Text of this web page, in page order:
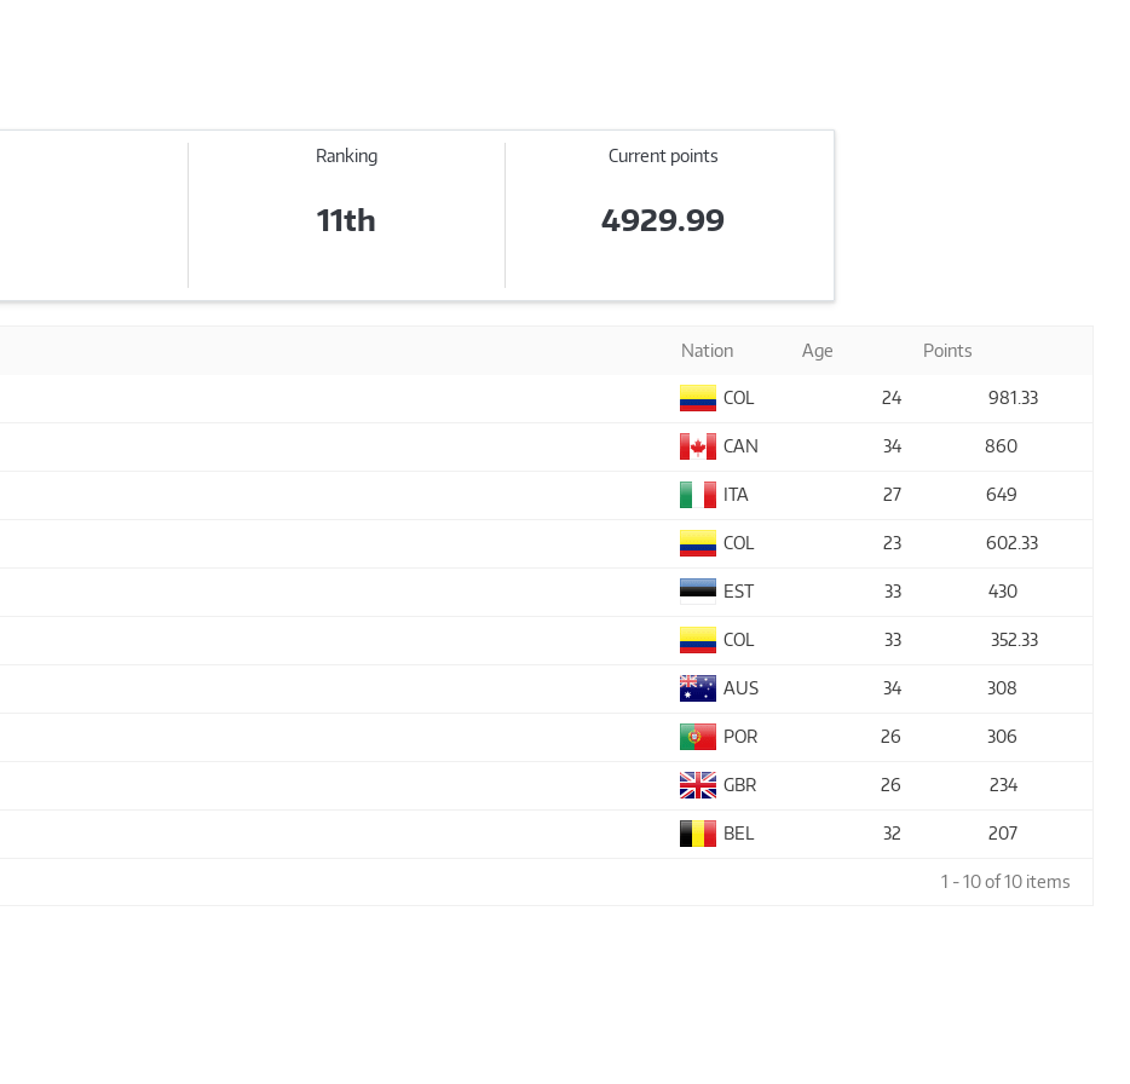
Ranking
11th
Current points
4929.99
Nation Age Points
COL 24 981 .33
CAN 34 860
ITA 27 649
COL 23 602 .33
EST 33 430
COL 33 352 .33
AUS 34 308
POR 26 306
GBR 26 234
BEL 32 207
1 - 10 of 10 items